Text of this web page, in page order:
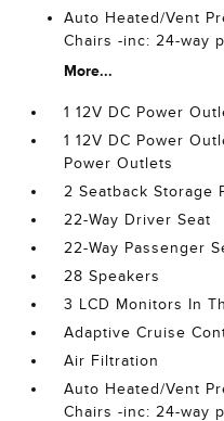
Auto Heated/Vent
Chairs -inc: 24-way
More...
1 12V DC Power
1 12V DC Power
Power Outlets
2 Seatback Storage
22-Way Driver Seat
22-Way Passenger
28 Speakers
3 LCD Monitors In
Adaptive Cruise
Air Filtration
Auto Heated/Vent
Chairs -inc: 24-way